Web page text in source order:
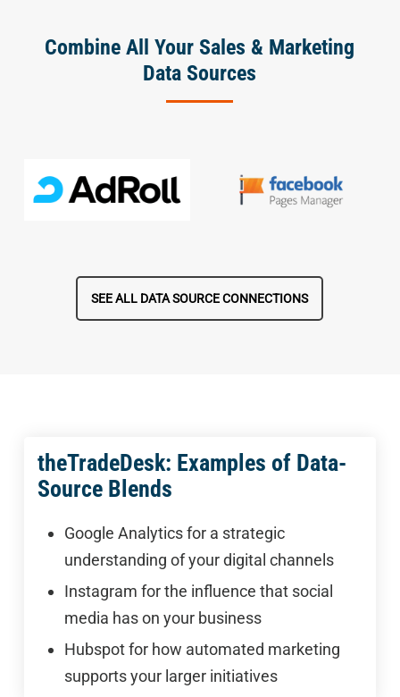
Combine All Your Sales & Marketing
Data Sources
SEE ALL DATA SOURCE CONNECTIONS
theTradeDesk: Examples of Data-
Source Blends
Google Analytics for a strategic
understanding of your digital channels
Instagram for the influence that social
media has on your business
Hubspot for how automated marketing
supports your larger initiatives